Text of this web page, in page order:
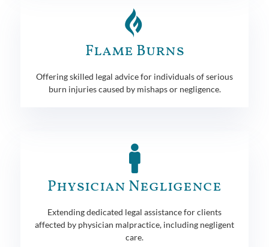
Flame Burns
Offering skilled legal advice for individuals of serious
burn injuries caused by mishaps or negligence.
Physician Negligence
Extending dedicated legal assistance for clients
affected by physician malpractice, including negligent
care.